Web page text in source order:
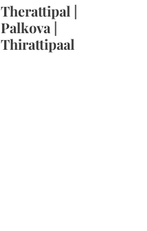
Therattipal |
Palkova |
Thirattipaal